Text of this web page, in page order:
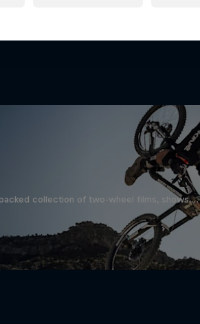
collection of two-wheel films, shows …